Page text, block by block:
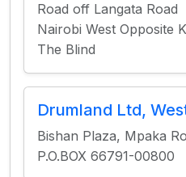
Road off Langata Road
Nairobi West Opposite
The Blind
Drumland Ltd,
Bishan Plaza, Mpaka
P.O.BOX 66791-00800